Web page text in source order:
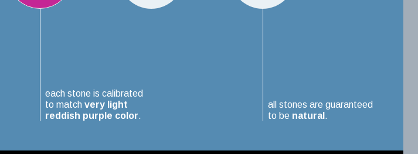
each stone is calibrated
to match very light
reddish purple color.
all stones are guaranteed
to be natural .